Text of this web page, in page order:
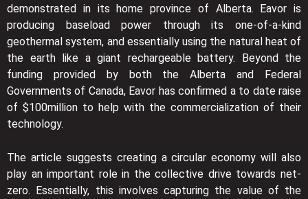
demonstrated in its home province of Alberta. Eavor is
producing baseload power through its one-of-a-kind
geothermal system, and essentially using the natural heat of
the earth like a giant rechargeable battery. Beyond the
funding provided by both the Alberta and Federal
Governments of Canada, Eavor has confirmed a to date raise
of $100million to help with the commercialization of their
technology.
The article suggests creating a circular economy will also
play an important role in the collective drive towards net-
zero. Essentially, this involves capturing the value of the